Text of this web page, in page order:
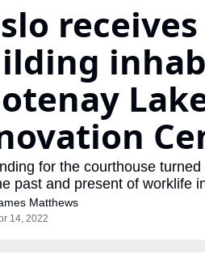
for the courthouse
past and present of worklife
Matthews
14, 2022